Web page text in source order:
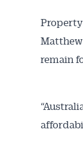
remain
week.